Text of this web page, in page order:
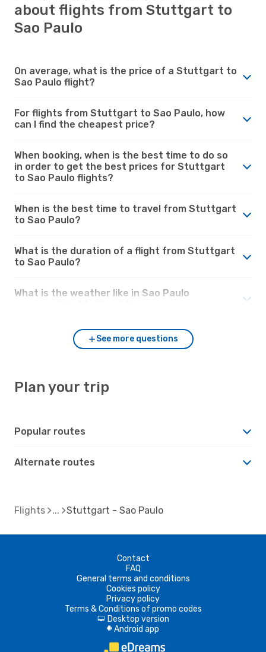
about flights from Stuttgart to
Sao Paulo
On average, what is the price of a Stuttgart to
Sao Paulo flight?
For flights from Stuttgart to Sao Paulo, how
can I find the cheapest price?
When booking, when is the best time to do so
in order to get the best prices for Stuttgart
to Sao Paulo flights?
When is the best time to travel from Stuttgart
to Sao Paulo?
What is the duration of a flight from Stuttgart
to Sao Paulo?
What is the weather like in Sao Paulo
See more questions
Plan your trip
Popular routes
Alternate routes
Flights Stuttgart - Sao Paulo
Contact
FAQ
General terms and conditions
Cookies policy
Privacy policy
Terms & Conditions of promo codes
d Desktop version
A Android app